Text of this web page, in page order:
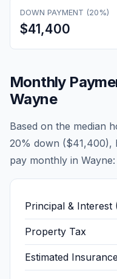
DOWN PAYMENT (20%)
$41,400
Monthly
Wayne
Based on the median
20% down ($41,400),
pay monthly in Wayne:
Principal & Interest
Property Tax
Estimated Insurance